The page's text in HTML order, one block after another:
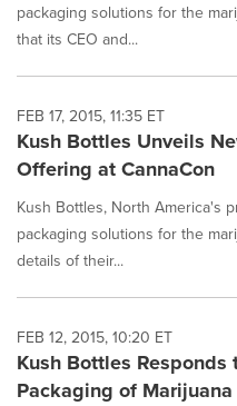
packaging solutions for the
that its CEO and...
FEB 17, 2015, 11:35 ET
Kush Bottles Unveils
Offering at CannaCon
Kush Bottles, North America's
packaging solutions for the
details of their...
FEB 12, 2015, 10:20 ET
Kush Bottles Responds
Packaging of